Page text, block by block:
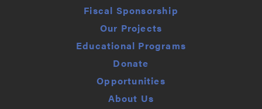
Fiscal Sponsorship
Our Projects
Educational Programs
Donate
Opportunities
About Us